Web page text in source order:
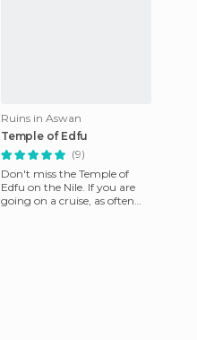
Ruins in Aswan
Temple of Edfu
(9)
Don't miss the Temple of
Edfu on the Nile. If you are
going on a cruise, as often